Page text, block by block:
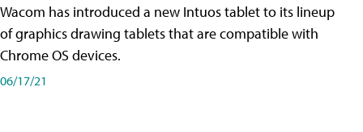
Wacom has introduced a new Intuos tablet to its lineup
of graphics drawing tablets that are compatible with
Chrome OS devices.
06/17/21